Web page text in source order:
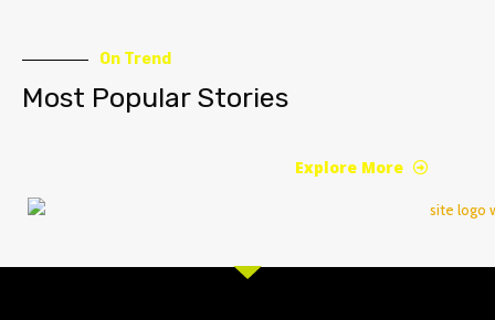
On Trend
Most Popular Stories
Explore More